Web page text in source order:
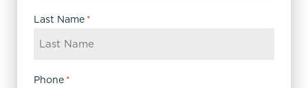
Last Name *
Phone *